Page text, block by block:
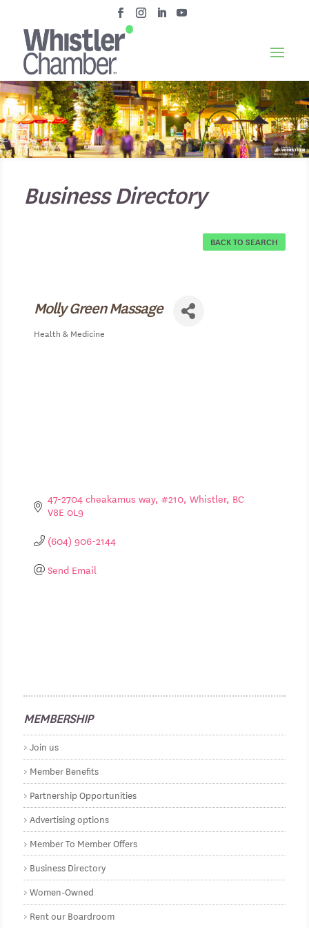
Business Directory
BACK TO SEARCH
Molly Green Massage
Health & Medicine
47-2704 cheakamus way #210 Whistler BC
V8E 0L9
(604) 906-2144
Send Email
MEMBERSHIP
Join us
Member Benefits
Partnership Opportunities
Advertising options
Member To Member Offers
Business Directory
Women-Owned
Rent our Boardroom